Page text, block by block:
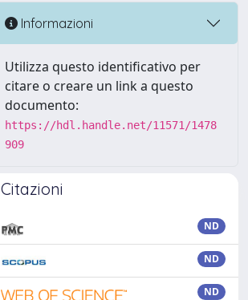
Informazioni
Utilizza questo identificativo per
citare o creare un link a questo
documento:
https://hdl.handle.net/11571/1478
909
Citazioni
ND
ND
ND